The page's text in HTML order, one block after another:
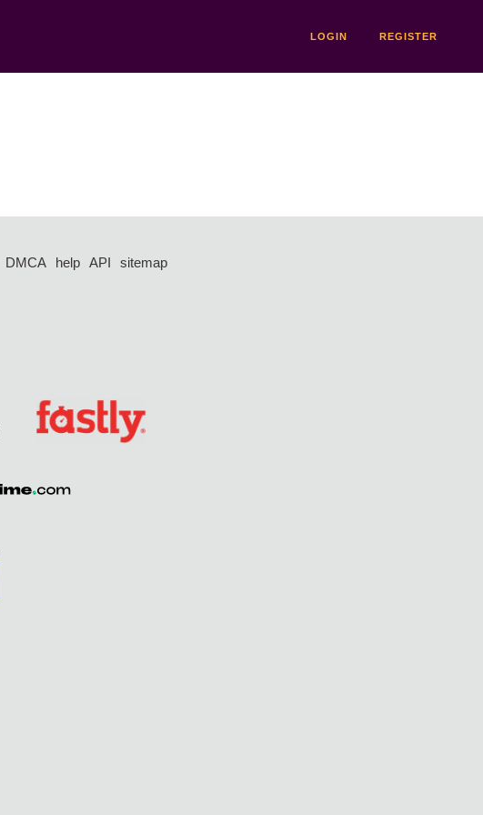
LOGIN REGISTER
DMCA help API
sitemap